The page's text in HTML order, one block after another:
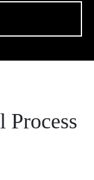
Process